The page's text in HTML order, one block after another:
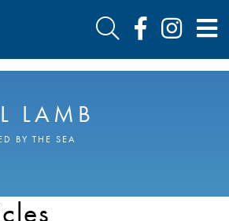
LAMB
BY THE SEA